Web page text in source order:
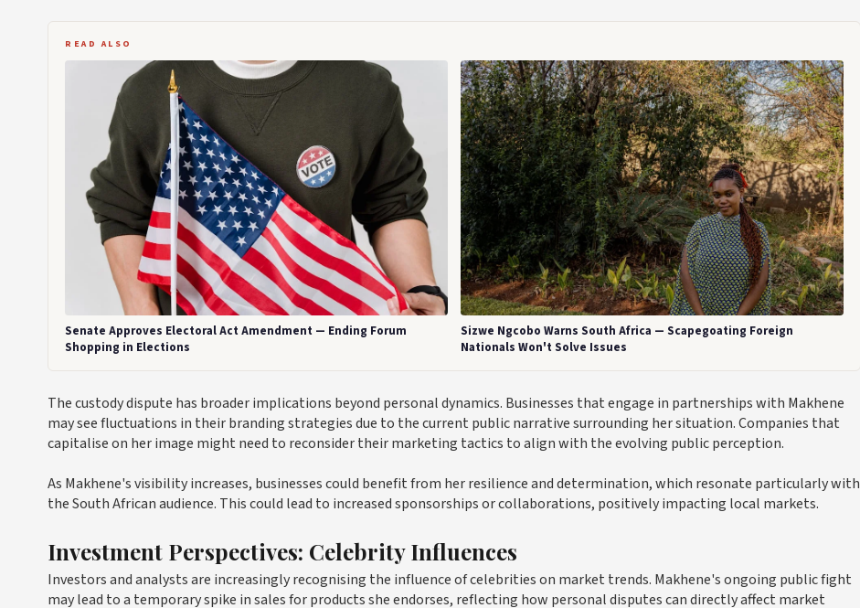
READ ALSO
Senate Approves Electoral Act Amendment — Ending Forum
Shopping in Elections
Sizwe Ngcobo Warns South Africa — Scapegoating Foreign
Nationals Won't Solve Issues
The custody dispute has broader implications beyond personal dynamics. Businesses that engage in partnerships with Makhene
may see fluctuations in their branding strategies due to the current public narrative surrounding her situation. Companies that
capitalise on her image might need to reconsider their marketing tactics to align with the evolving public perception.
As Makhene's visibility increases, businesses could benefit from her resilience and determination, which resonate particularly with
the South African audience. This could lead to increased sponsorships or collaborations, positively impacting local markets.
Investment Perspectives: Celebrity Influences
Investors and analysts are increasingly recognising the influence of celebrities on market trends. Makhene's ongoing public fight
may lead to a temporary spike in sales for products she endorses, reflecting how personal disputes can directly affect market